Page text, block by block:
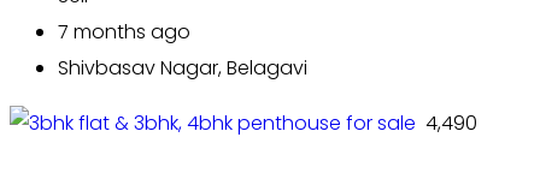
7 months ago
Shivbasav Nagar, Belagavi
₹ 4,490